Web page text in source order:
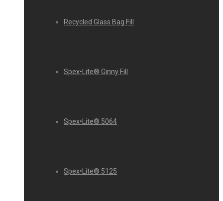
Recycled Glass Bag Fill
Spex•Lite® Ginny Fill
Spex•Lite® 5064
Spex•Lite® 5125